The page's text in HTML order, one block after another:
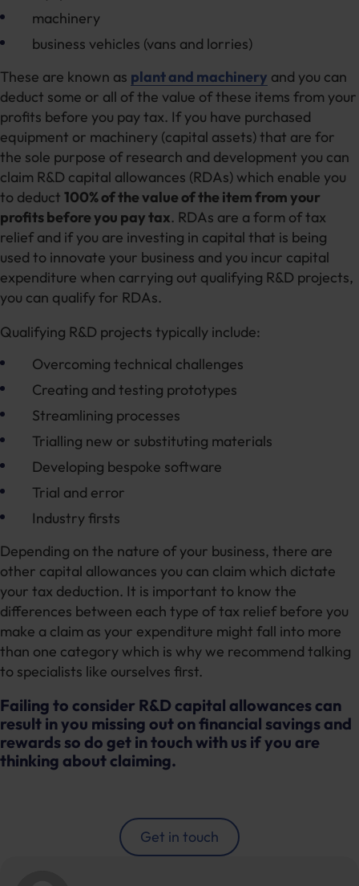
machinery
business vehicles (vans and lorries)
These are known as plant and machinery and you can
deduct some or all of the value of these items from your
profits before you pay tax. If you have purchased
equipment or machinery (capital assets) that are for
the sole purpose of research and development you can
claim R&D capital allowances (RDAs) which enable you
to deduct 100% of the value of the item from your
profits before you pay tax. RDAs are a form of tax
relief and if you are investing in capital that is being
used to innovate your business and you incur capital
expenditure when carrying out qualifying R&D projects,
you can qualify for RDAs.
Qualifying R&D projects typically include:
Overcoming technical challenges
Creating and testing prototypes
Streamlining processes
Trialling new or substituting materials
Developing bespoke software
Trial and error
Industry firsts
Depending on the nature of your business, there are
other capital allowances you can claim which dictate
your tax deduction. It is important to know the
differences between each type of tax relief before you
make a claim as your expenditure might fall into more
than one category which is why we recommend talking
to specialists like ourselves first.
Failing to consider R&D capital allowances can
result in you missing out on financial savings and
rewards so do get in touch with us if you are
thinking about claiming.
Get in touch